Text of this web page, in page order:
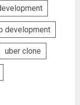
development
uber clone